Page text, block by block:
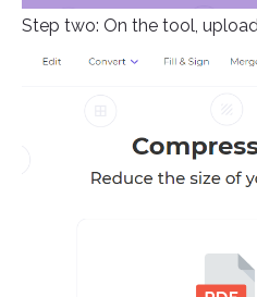
Step two: On the tool,